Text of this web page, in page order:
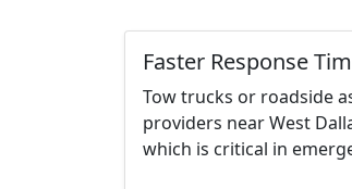
Faster Response
Tow trucks or roadside
providers near West
which is critical in